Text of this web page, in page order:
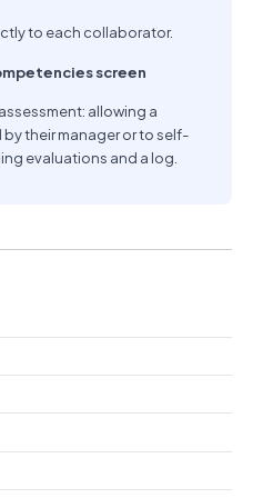
to each collaborator.
screen
allowing a
their manager or to self-
evaluations and a log.